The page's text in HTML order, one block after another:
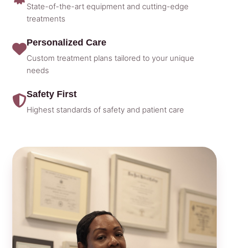
State-of-the-art equipment and cutting-edge
treatments
Personalized Care
Custom treatment plans tailored to your unique
needs
Safety First
Highest standards of safety and patient care